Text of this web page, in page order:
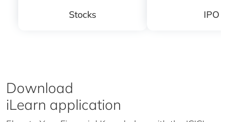
Stocks IPO
Download
iLearn application